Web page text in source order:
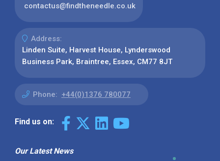
contactus@findtheneedle.co.uk
Address:
Linden Suite, Harvest House, Lynderswood
Business Park, Braintree, Essex, CM77 8JT
Phone: +44(0)1376 780077
Find us on:
Our Latest News